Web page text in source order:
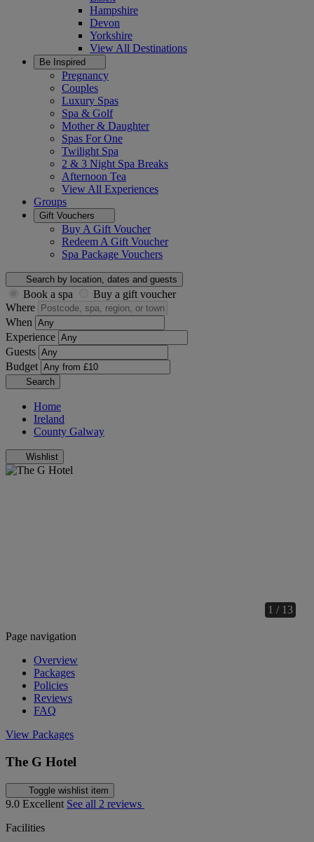
Hampshire
Devon
Yorkshire
View All Destinations
Be Inspired
Pregnancy
Couples
Luxury Spas
Spa & Golf
Mother & Daughter
Spas For One
Twilight Spa
2 & 3 Night Spa Breaks
Afternoon Tea
View All Experiences
Groups
Gift Vouchers
Buy A Gift Voucher
Redeem A Gift Voucher
Spa Package Vouchers
Search by location, dates and guests
Book a spa
Buy a gift voucher
Where
When
Experience
Guests
Budget
Search
Home
Ireland
County Galway
Wishlist
1 / 13
Page navigation
Overview
Packages
Policies
Reviews
FAQ
View Packages
The G Hotel
Toggle wishlist item
9.0 Excellent See all 2 reviews
Facilities